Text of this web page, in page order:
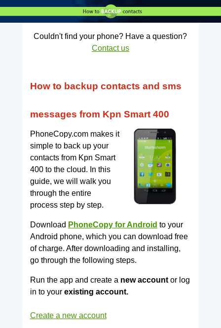
Couldn't find your phone? Have a question?
Contact us
How to backup contacts and sms
messages from Kpn Smart 400
PhoneCopy.com makes it
simple to back up your
contacts from Kpn Smart
400 to the cloud. In this
guide, we will walk you
through the entire
process step by step.
Download PhoneCopy for Android to your
Android phone, which you can download free
of charge. After downloading and installing,
go through the following steps.
Run the app and create a new accountor log
in to your existing account.
Create a new account